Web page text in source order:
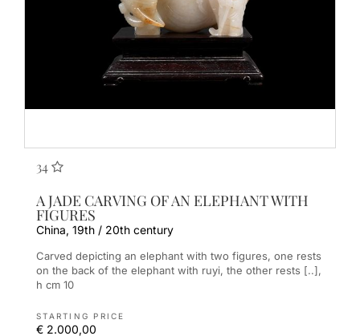
34
A JADE CARVING OF AN ELEPHANT WITH
FIGURES
China, 19th / 20th century
Carved depicting an elephant with two figures, one rests
on the back of the elephant with ruyi, the other rests [..],
h cm 10
STARTING PRICE
€ 2.000,00